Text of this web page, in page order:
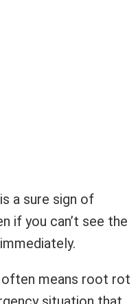
is a sure sign of
if you can’t see the
often means root rot